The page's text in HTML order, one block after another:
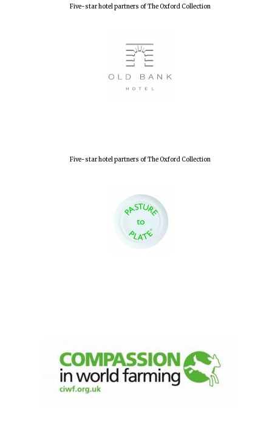
Five-star hotel partners of The Oxford Collection
Five-star hotel partners of The Oxford Collection